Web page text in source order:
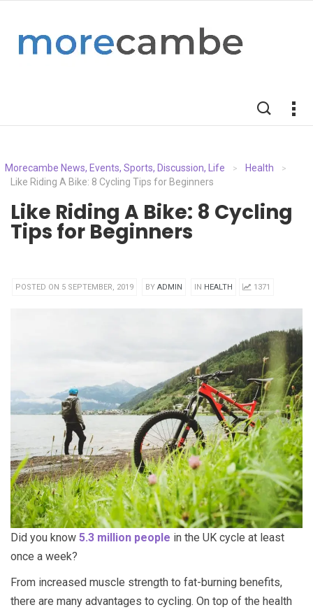
Morecambe News, Events, Sports, Discussion, Life > Health >
Like Riding A Bike: 8 Cycling Tips for Beginners
Like Riding A Bike: 8 Cycling
Tips for Beginners
POSTED ON 5 SEPTEMBER, 2019 BY ADMIN IN HEALTH 1371
Did you know 5.3 million people in the UK cycle at least
once a week?
From increased muscle strength to fat-burning benefits,
there are many advantages to cycling. On top of the health